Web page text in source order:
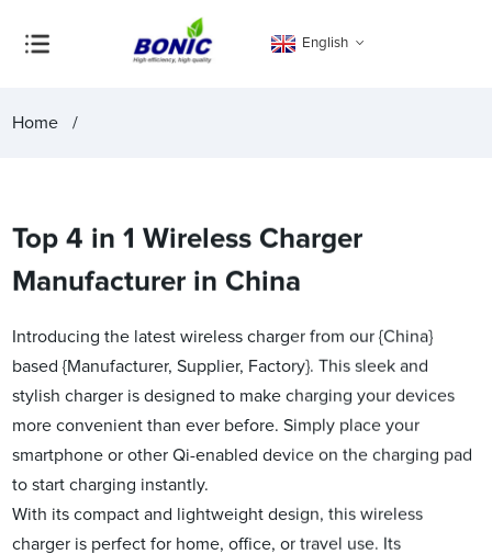
English
Home
Top 4 in 1 Wireless Charger
Manufacturer in China
Introducing the latest wireless charger from our {China}
based {Manufacturer, Supplier, Factory}. This sleek and
stylish charger is designed to make charging your devices
more convenient than ever before. Simply place your
smartphone or other Qi-enabled device on the charging pad
to start charging instantly.
With its compact and lightweight design, this wireless
charger is perfect for home, office, or travel use. Its